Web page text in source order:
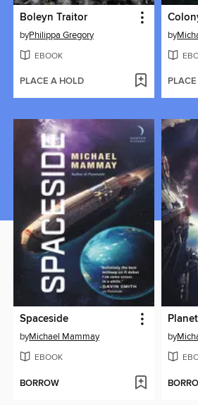
Boleyn Traitor
byPhilippa Gregory
EBOOK
PLACE A HOLD
by
Spaceside
byMichael Mammay
EBOOK
BORROW
by